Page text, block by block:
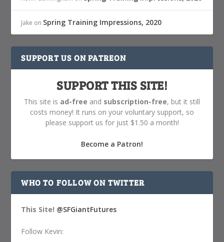
Jake on Spring Training Impressions, 2020
SUPPORT US ON PATREON
SUPPORT THIS SITE!
This site is ad-free and subscription-free, but it still
costs money! It runs on your voluntary support, so
please support us for just $1.50 a month!
Become a Patron!
WHO TO FOLLOW ON TWITTER
This Site! @SFGiantFutures
Follow Kevin: